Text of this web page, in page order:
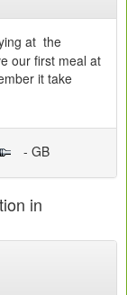
at the
our first meal at
it take
- GB
in